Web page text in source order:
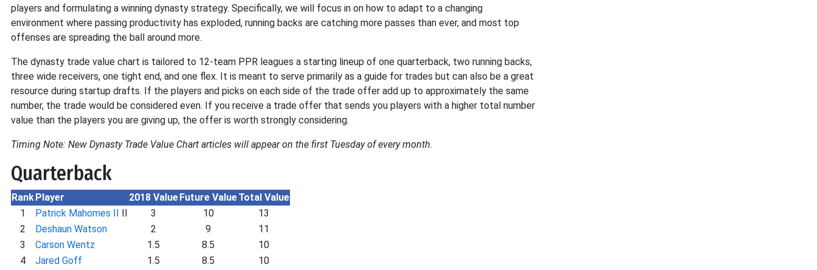
players and formulating a winning dynasty strategy. Specifically, we will focus in on how to adapt to a changing
environment where passing productivity has exploded, running backs are catching more passes than ever, and most top
offenses are spreading the ball around more.
The dynasty trade value chart is tailored to 12-team PPR leagues a starting lineup of one quarterback, two running backs,
three wide receivers, one tight end, and one flex. It is meant to serve primarily as a guide for trades but can also be a great
resource during startup drafts. If the players and picks on each side of the trade offer add up to approximately the same
number, the trade would be considered even. If you receive a trade offer that sends you players with a higher total number
value than the players you are giving up, the offer is worth strongly considering.
Timing Note: New Dynasty Trade Value Chart articles will appear on the first Tuesday of every month.
Quarterback
RankPlayer 2018 ValueFuture ValueTotal Value
1
Patrick Mahomes II II 3 10
13
2
Deshaun Watson 2 9
11
3
Carson Wentz 1.5 8.5
10
4
Jared Goff 1.5 8.5
10